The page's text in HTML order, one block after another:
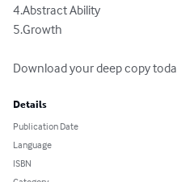
4.Abstract Ability
5.Growth
Download your deep copy
Details
Publication Date
Language
ISBN